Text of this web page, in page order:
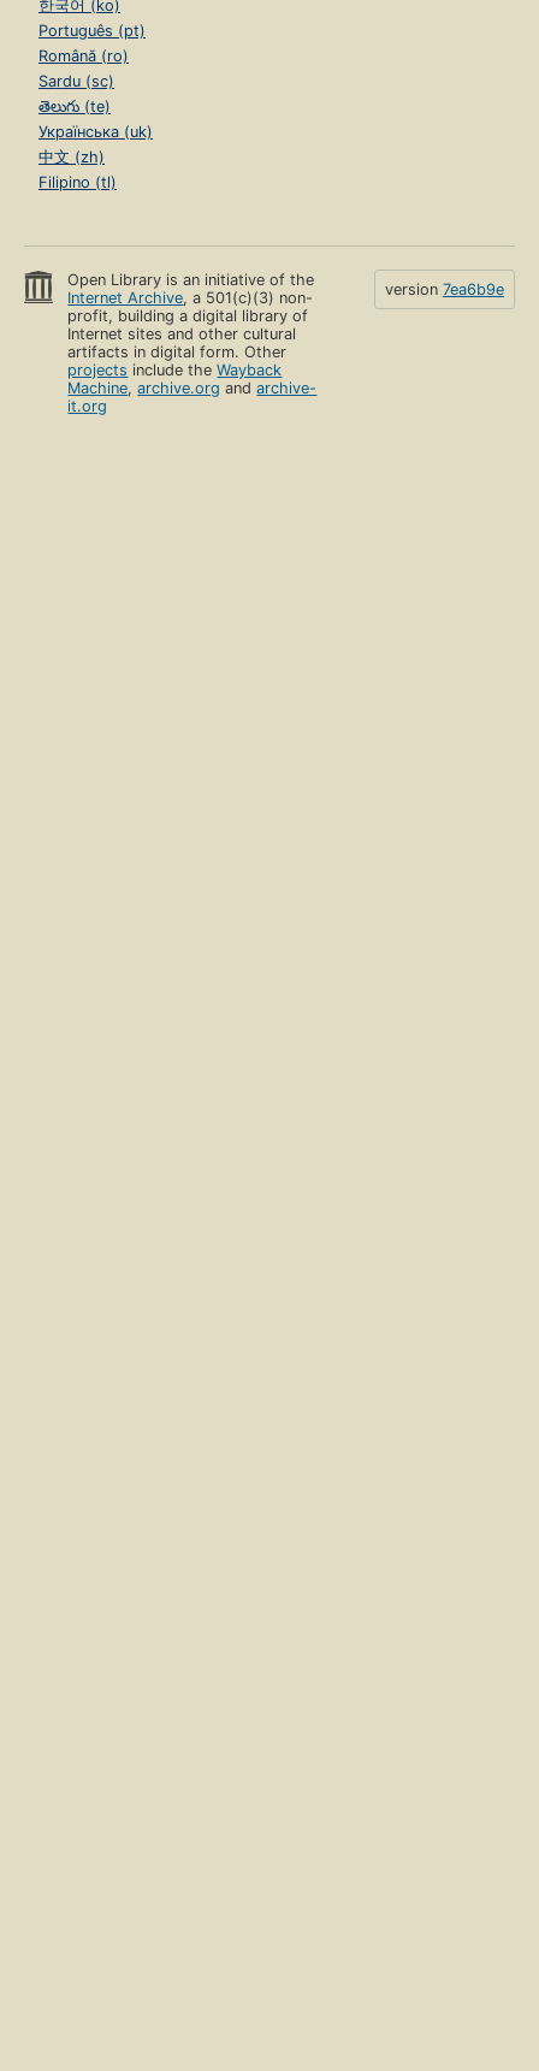
한국어 (ko)
Português (pt)
Română (ro)
Sardu (sc)
తెలుగు (te)
Українська (uk)
中文 (zh)
Filipino (tl)
Open Library is an initiative of the
Internet Archive, a 501(c)(3) non-
profit, building a digital library of
Internet sites and other cultural
artifacts in digital form. Other
projects include theWayback
Machine,archive.org andarchive-
it.org
version 7ea6b9e